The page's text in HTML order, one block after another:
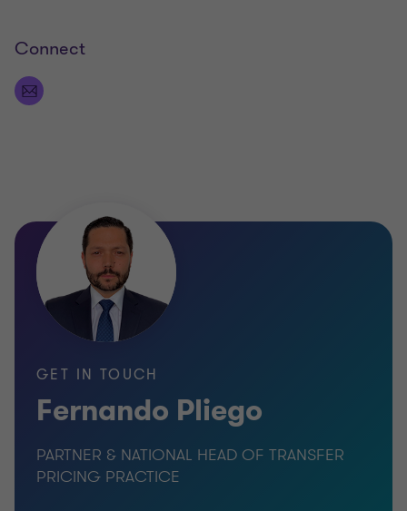
Connect
GET IN TOUCH
Fernando Pliego
PARTNER & NATIONAL HEAD OF TRANSFER
PRICING PRACTICE